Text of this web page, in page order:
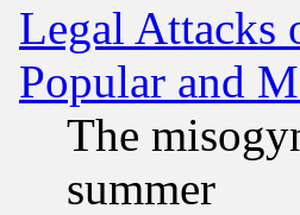
Legal Attacks
Popular and
The
summer